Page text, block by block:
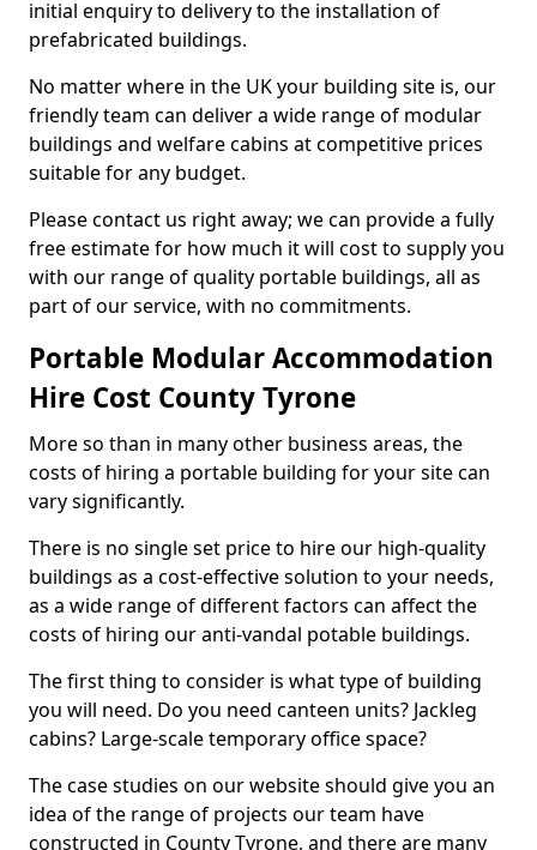
initial enquiry to delivery to the installation of
prefabricated buildings.
No matter where in the UK your building site is, our
friendly team can deliver a wide range of modular
buildings and welfare cabins at competitive prices
suitable for any budget.
Please contact us right away; we can provide a fully
free estimate for how much it will cost to supply you
with our range of quality portable buildings, all as
part of our service, with no commitments.
Portable Modular Accommodation
Hire Cost County Tyrone
More so than in many other business areas, the
costs of hiring a portable building for your site can
vary significantly.
There is no single set price to hire our high-quality
buildings as a cost-effective solution to your needs,
as a wide range of different factors can affect the
costs of hiring our anti-vandal potable buildings.
The first thing to consider is what type of building
you will need. Do you need canteen units? Jackleg
cabins? Large-scale temporary office space?
The case studies on our website should give you an
idea of the range of projects our team have
constructed in County Tyrone, and there are many